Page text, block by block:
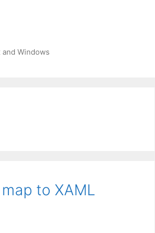
Windows
to XAML